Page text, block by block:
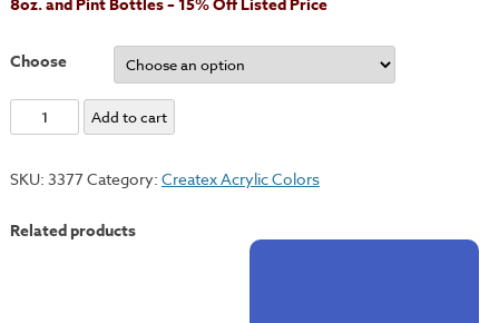
8oz. and Pint Bottles – 15% Off Listed Price
Choose
Pearl
Satin
quantity
Add to cart
SKU: 3377 Category: Createx Acrylic Colors
Related products